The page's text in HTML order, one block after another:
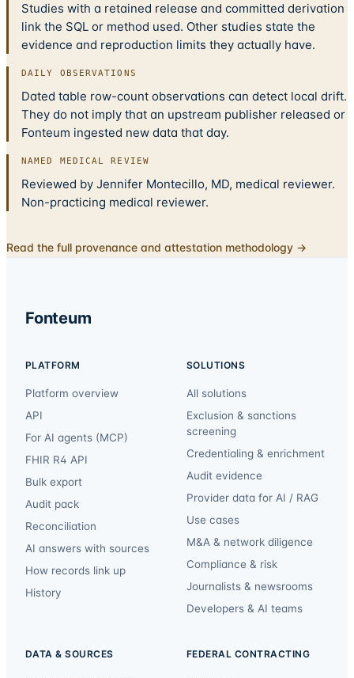
Studies with a retained release and committed derivation
link the SQL or method used. Other studies state the
evidence and reproduction limits they actually have.
DAILY OBSERVATIONS
Dated table row-count observations can detect local drift.
They do not imply that an upstream publisher released or
Fonteum ingested new data that day.
NAMED MEDICAL REVIEW
Reviewed by Jennifer Montecillo, MD, medical reviewer.
Non-practicing medical reviewer.
Read the full provenance and attestation methodology →
Fonteum
PLATFORM
Platform overview
API
For AI agents (MCP)
FHIR R4 API
Bulk export
Audit pack
Reconciliation
AI answers with sources
How records link up
History
SOLUTIONS
All solutions
Exclusion & sanctions
screening
Credentialing & enrichment
Audit evidence
Provider data for AI / RAG
Use cases
M&A & network diligence
Compliance & risk
Journalists & newsrooms
Developers & AI teams
DATA & SOURCES FEDERAL CONTRACTING